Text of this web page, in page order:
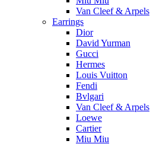
Van Cleef & Arpels
Earrings
Dior
David Yurman
Gucci
Hermes
Louis Vuitton
Fendi
Bvlgari
Van Cleef & Arpels
Loewe
Cartier
Miu Miu